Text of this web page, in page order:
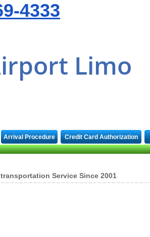
Service Since 2001
Limo
4333
Credit Card Authorization
Arrival Procedure